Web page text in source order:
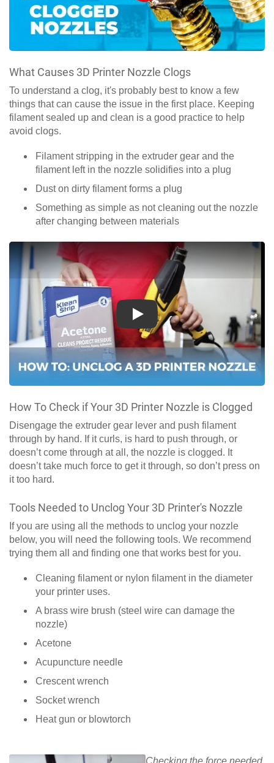
What Causes 3D Printer Nozzle Clogs
To understand a clog, it's probably best to know a few
things that can cause the issue in the first place. Keeping
filament sealed up and clean is a good practice to help
avoid clogs.
Filament stripping in the extruder gear and the
filament left in the nozzle solidifies into a plug
Dust on dirty filament forms a plug
Something as simple as not cleaning out the nozzle
after changing between materials
Play
How To Check if Your 3D Printer Nozzle is Clogged
Disengage the extruder gear lever and push filament
through by hand. If it curls, is hard to push through, or
doesn’t come through at all, the nozzle is clogged. It
doesn’t take much force to get it through, so don’t press on
it too hard.
Tools Needed to Unclog Your 3D Printer's Nozzle
If you are using all the methods to unclog your nozzle
below, you will need the following tools. We recommend
trying them all and finding one that works best for you.
Cleaning filament or nylon filament in the diameter
your printer uses.
A brass wire brush (steel wire can damage the
nozzle)
Acetone
Acupuncture needle
Crescent wrench
Socket wrench
Heat gun or blowtorch